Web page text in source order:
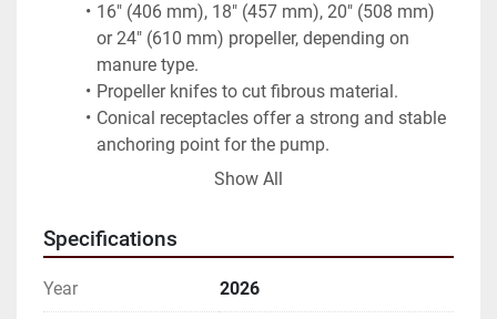
16" (406 mm), 18" (457 mm), 20" (508 mm)
or 24" (610 mm) propeller, depending on
manure type.
Propeller knifes to cut fibrous material.
Conical receptacles offer a strong and stable
anchoring point for the pump.
Available in lengths from 6 to 16 feet (1.8 to
for an underground transfer line.
Optional 215° rotating agitation nozzle with
Show All
Specifications
Year 2026